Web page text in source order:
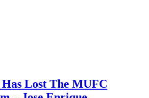
Lost The MUFC